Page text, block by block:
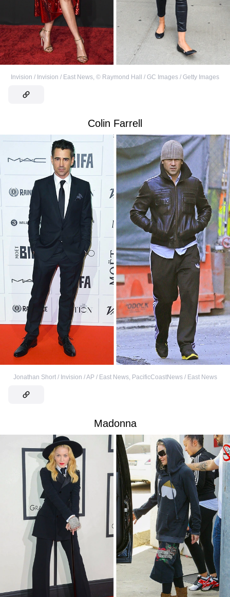
Invision / Invision / East News, © Raymond Hall / GC Images / Getty Images
Colin Farrell
Jonathan Short / Invision / AP / East News, PacificCoastNews / East News
Madonna